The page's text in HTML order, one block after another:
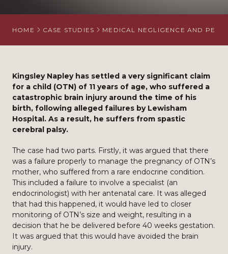
HOME CASE STUDIES MEDICAL NEGLIGENCE AND
Kingsley Napley has settled a very significant claim
for a child (OTN) of 11 years of age, who suffered a
catastrophic brain injury around the time of his
birth, following alleged failures by Lewisham
Hospital. As a result, he suffers from spastic
cerebral palsy.
The case had two parts. Firstly, it was argued that there
was a failure properly to manage the pregnancy of OTN’s
mother, who suffered from a rare endocrine condition.
This included a failure to involve a specialist (an
endocrinologist) with her antenatal care. It was alleged
that had this happened, it would have led to closer
monitoring of OTN’s size and weight, resulting in a
decision that he be delivered before 40 weeks gestation.
It was argued that this would have avoided the brain
injury.